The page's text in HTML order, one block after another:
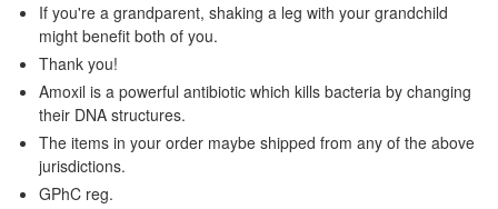
If you're a grandparent, shaking a leg with your grandchild
might benefit both of you.
Thank you!
Amoxil is a powerful antibiotic which kills bacteria by changing
their DNA structures.
The items in your order maybe shipped from any of the above
jurisdictions.
GPhC reg.